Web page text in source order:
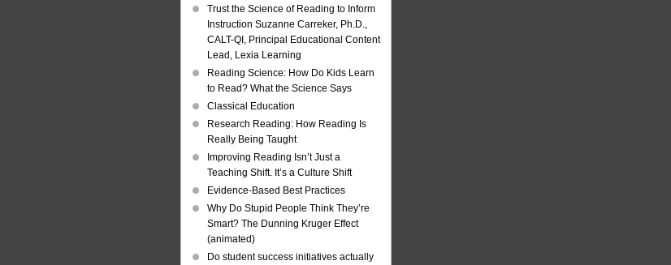
Trust the Science of Reading to Inform
Instruction Suzanne Carreker, Ph.D.,
CALT-QI, Principal Educational Content
Lead, Lexia Learning
Reading Science: How Do Kids Learn
to Read? What the Science Says
Classical Education
Research Reading: How Reading Is
Really Being Taught
Improving Reading Isn’t Just a
Teaching Shift. It’s a Culture Shift
Evidence-Based Best Practices
Why Do Stupid People Think They’re
Smart? The Dunning Kruger Effect
(animated)
Do student success initiatives actually